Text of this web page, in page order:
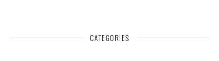
CATEGORIES